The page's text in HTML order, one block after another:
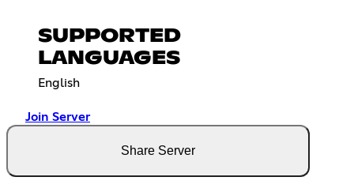
SUPPORTED
LANGUAGES
English
Join Server
Share Server